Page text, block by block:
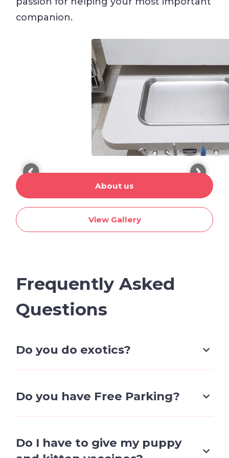
companion.
About us
View Gallery
Frequently Asked
Questions
Do you do exotics?
only service cats & Dogs.
Do you have Free Parking?
notice: non-client vehicles and vehicles
parked outside of business hours may
Do I have to give my puppy